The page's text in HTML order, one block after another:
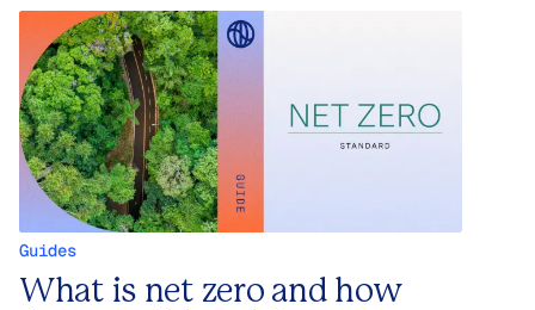
Guides
What is net zero and how